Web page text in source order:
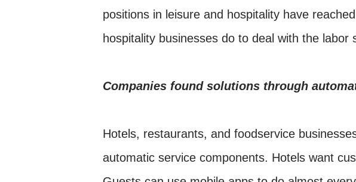
positions in leisure and hospitality have
hospitality businesses do to deal with the labor
Companies found solutions through
Hotels, restaurants, and foodservice
automatic service components. Hotels want